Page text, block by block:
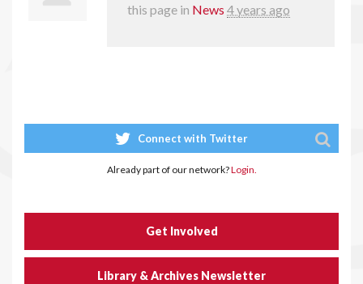
this page in News 4 years ago
Connect with Twitter
Already part of our network?Login.
Get Involved
Library & Archives Newsletter